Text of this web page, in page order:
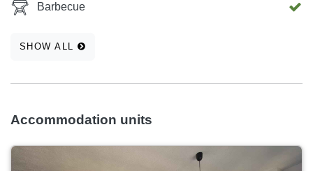
Barbecue
SHOW ALL
Accommodation units